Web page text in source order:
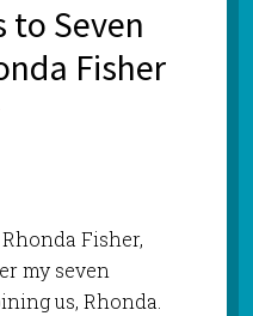
to Seven
Fisher
Fisher,
my seven
us, Rhonda.